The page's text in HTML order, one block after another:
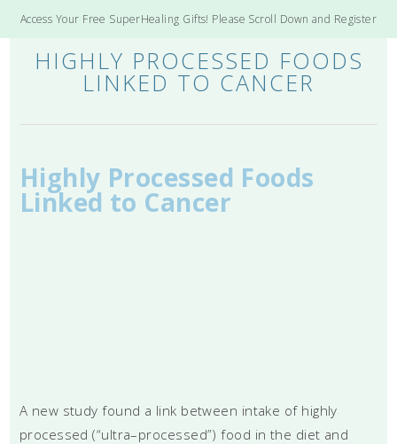
Access Your Free SuperHealing Gifts! Please Scroll Down and Register
HIGHLY PROCESSED FOODS
LINKED TO CANCER
Highly Processed Foods
Linked to Cancer
A new study found a link between intake of highly
processed (“ultra–processed”) food in the diet and